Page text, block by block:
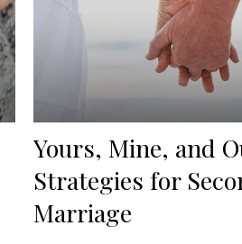
Yours, Mine, and
Strategies for
Marriage